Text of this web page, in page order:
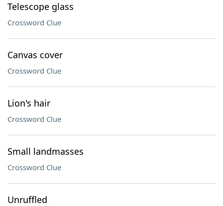
Telescope glass
Crossword Clue
Canvas cover
Crossword Clue
Lion's hair
Crossword Clue
Small landmasses
Crossword Clue
Unruffled